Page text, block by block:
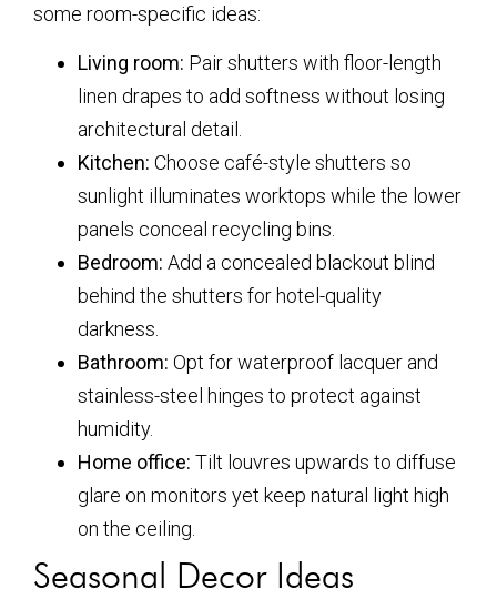
some room-specific ideas:
Living room: Pair shutters with floor-length
linen drapes to add softness without losing
architectural detail.
Kitchen: Choose café-style shutters so
sunlight illuminates worktops while the lower
panels conceal recycling bins.
Bedroom: Add a concealed blackout blind
behind the shutters for hotel-quality
darkness.
Bathroom: Opt for waterproof lacquer and
stainless-steel hinges to protect against
humidity.
Home office: Tilt louvres upwards to diffuse
glare on monitors yet keep natural light high
on the ceiling.
Seasonal Decor Ideas